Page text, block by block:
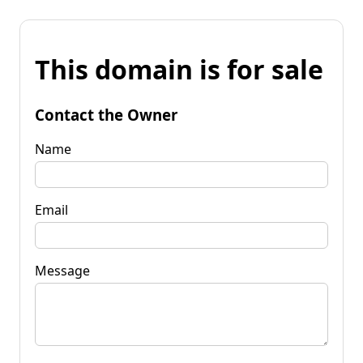
This domain is for sale
Contact the Owner
Name
Email
Message